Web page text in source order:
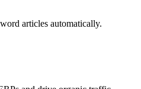
articles automatically.